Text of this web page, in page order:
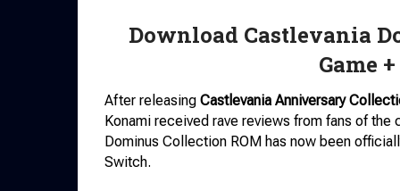
Download Castlevania
Game
After releasing Castlevania Anniversary
Konami received rave reviews from fans of
Dominus Collection ROM has now been
Switch.